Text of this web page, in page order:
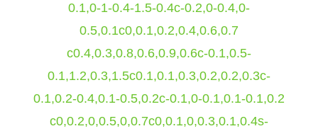
0.1,0-1-0.4-1.5-0.4c-0.2,0-0.4,0-
0.5,0.1c0,0.1,0.2,0.4,0.6,0.7
c0.4,0.3,0.8,0.6,0.9,0.6c-0.1,0.5-
0.1,1.2,0.3,1.5c0.1,0.1,0.3,0.2,0.2,0.3c-
0.1,0.2-0.4,0.1-0.5,0.2c-0.1,0-0.1,0.1-0.1,0.2
c0,0.2,0,0.5,0,0.7c0,0.1,0,0.3,0.1,0.4s-